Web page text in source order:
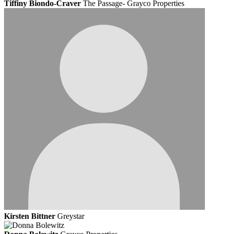
Tiffiny Biondo-Craver The Passage- Grayco Properties
Kirsten Bittner Greystar